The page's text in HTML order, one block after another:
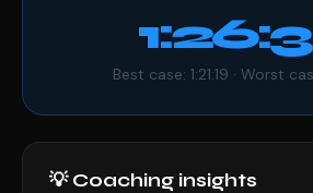
Best case: 1:21:19 · Worst
💡 Coaching insights